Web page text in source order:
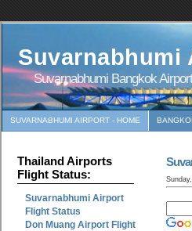
Suvarnabhumi
Suvarnabhumi Bangkok
SUVARNABHUMI AIRPORT - HOME
Thailand Airports
Flight Status:
Suvarnabhumi Airport
Flight Status
Don Muang Airport Flight